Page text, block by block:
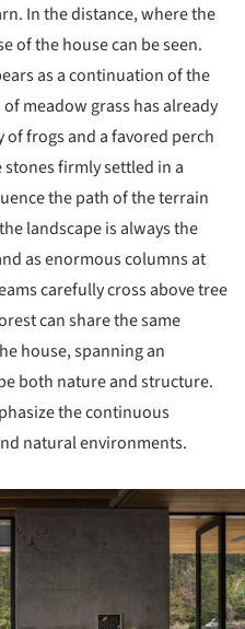
In the distance, where the
of the house can be seen.
as a continuation of the
meadow grass has already
frogs and a favored perch
firmly settled in a
the path of the terrain
landscape is always the
as enormous columns at
carefully cross above tree
can share the same
house, spanning an
both nature and structure.
the continuous
natural environments.